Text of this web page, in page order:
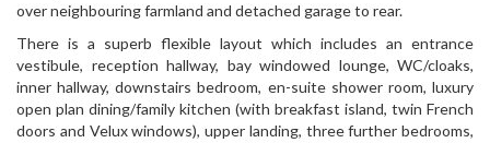
over neighbouring farmland and detached garage to rear.
There is a superb flexible layout which includes an entrance
vestibule, reception hallway, bay windowed lounge, WC/cloaks,
inner hallway, downstairs bedroom, en-suite shower room, luxury
open plan dining/family kitchen (with breakfast island, twin French
doors and Velux windows), upper landing, three further bedrooms,